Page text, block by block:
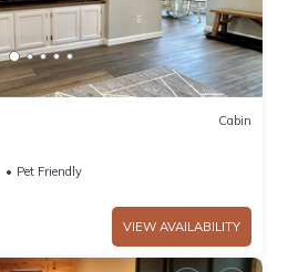
Cabin
Pet Friendly
VIEW AVAILABILITY